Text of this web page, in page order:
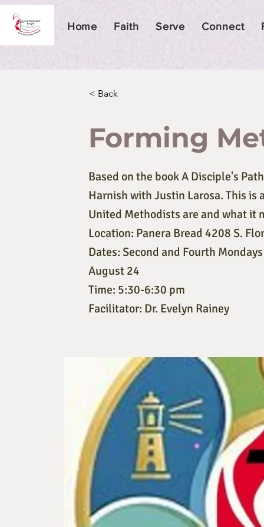
Home Faith Serve Connect
< Back
Forming
Based on the book A Disciple's
Harnish with Justin Larosa. This is
United Methodists are and what it
Location: Panera Bread 4208 S.
Dates: Second and Fourth
August 24
Time: 5:30-6:30 pm
Facilitator: Dr. Evelyn Rainey